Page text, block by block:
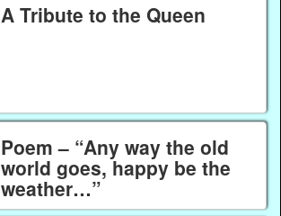
A Tribute to the Queen
Poem – “Any way the old
world goes, happy be the
weather…”